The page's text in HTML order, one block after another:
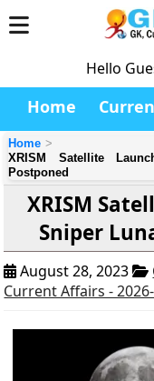
Hello
Home
Home
XRISM Satellite
Postponed
XRISM
Sniper
August 28, 2023
Current Affairs -